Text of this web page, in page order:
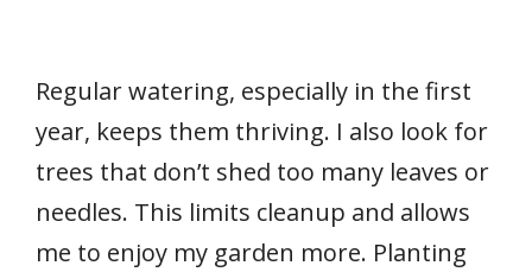
Regular watering, especially in the first
year, keeps them thriving. I also look for
trees that don’t shed too many leaves or
needles. This limits cleanup and allows
me to enjoy my garden more. Planting